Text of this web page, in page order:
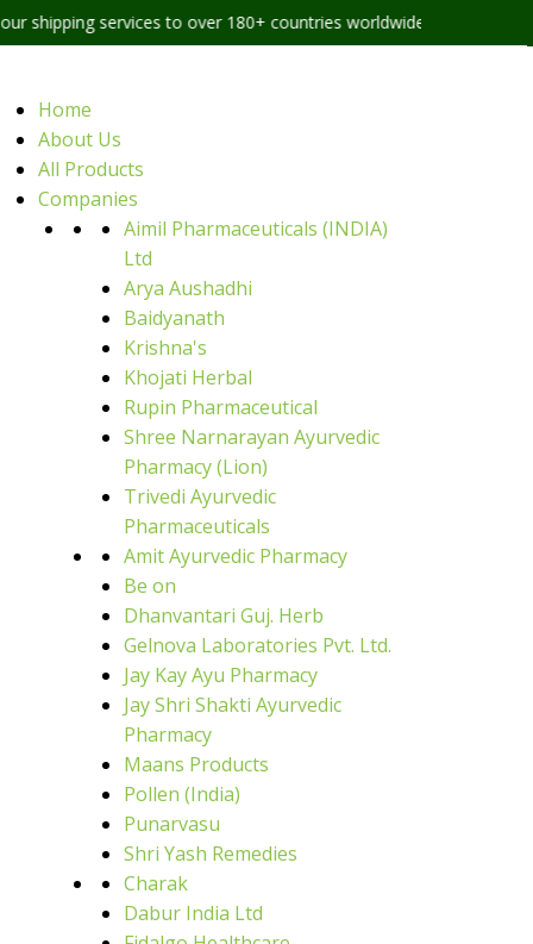
to over 180+ countries worldwide
Home
About Us
All Products
Companies
Aimil Pharmaceuticals (INDIA)
Ltd
Arya Aushadhi
Baidyanath
Krishna's
Khojati Herbal
Rupin Pharmaceutical
Shree Narnarayan Ayurvedic
Pharmacy (Lion)
Trivedi Ayurvedic
Pharmaceuticals
Amit Ayurvedic Pharmacy
Be on
Dhanvantari Guj. Herb
Gelnova Laboratories Pvt. Ltd.
Jay Kay Ayu Pharmacy
Jay Shri Shakti Ayurvedic
Pharmacy
Maans Products
Pollen (India)
Punarvasu
Shri Yash Remedies
Charak
Dabur India Ltd